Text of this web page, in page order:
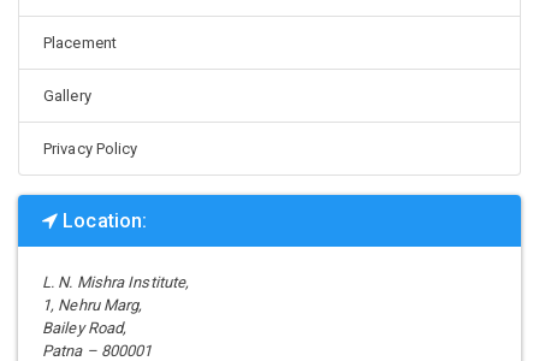
Placement
Gallery
Privacy Policy
Location:
L. N. Mishra Institute,
1, Nehru Marg,
Bailey Road,
Patna – 800001